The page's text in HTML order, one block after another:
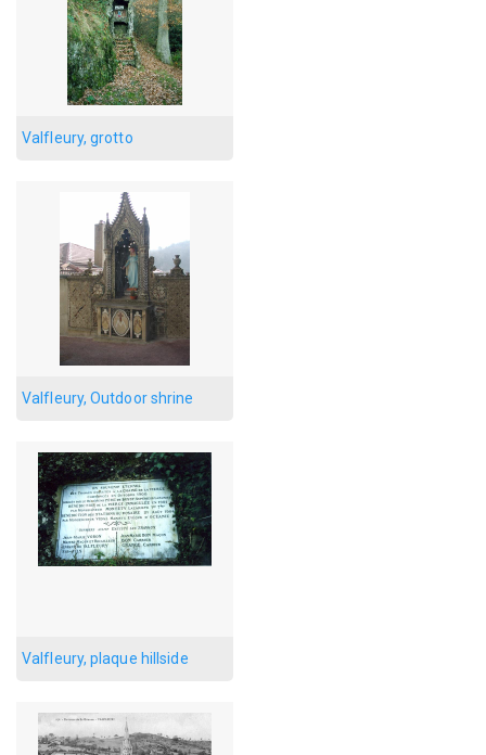
Valfleury, grotto
Valfleury, Outdoor shrine
Valfleury, plaque hillside